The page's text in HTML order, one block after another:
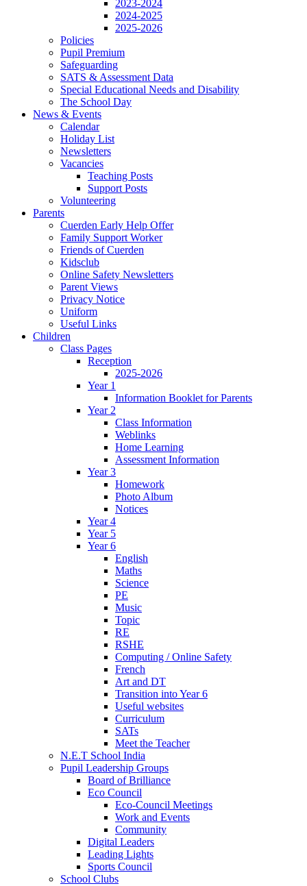
2023-2024
2024-2025
2025-2026
Policies
Pupil Premium
Safeguarding
SATS & Assessment Data
Special Educational Needs and Disability
The School Day
News & Events
Calendar
Holiday List
Newsletters
Vacancies
Teaching Posts
Support Posts
Volunteering
Parents
Cuerden Early Help Offer
Family Support Worker
Friends of Cuerden
Kidsclub
Online Safety Newsletters
Parent Views
Privacy Notice
Uniform
Useful Links
Children
Class Pages
Reception
2025-2026
Year 1
Information Booklet for Parents
Year 2
Class Information
Weblinks
Home Learning
Assessment Information
Year 3
Homework
Photo Album
Notices
Year 4
Year 5
Year 6
English
Maths
Science
PE
Music
Topic
RE
RSHE
Computing / Online Safety
French
Art and DT
Transition into Year 6
Useful websites
Curriculum
SATs
Meet the Teacher
N.E.T School India
Pupil Leadership Groups
Board of Brilliance
Eco Council
Eco-Council Meetings
Work and Events
Community
Digital Leaders
Leading Lights
Sports Council
School Clubs